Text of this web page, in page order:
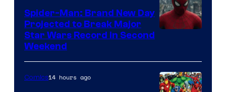
Marvel
Comics
Spider-Man: Brand New Day
Projected to Break Major
Star Wars Record in Second
Weekend
Comics14 hours ago